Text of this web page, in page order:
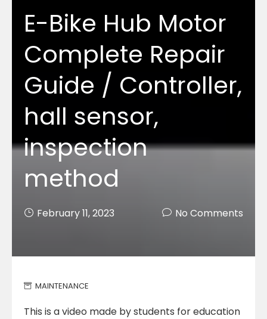
E-Bike Hub Motor
Complete Repair
Guide / Controller,
hall sensor,
inspection
method
February 11, 2023 No Comments
MAINTENANCE
This is a video made by students for education